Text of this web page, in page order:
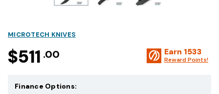
MICROTECH KNIVES
$511 .00 Earn 1533
Reward Points!
Finance Options: